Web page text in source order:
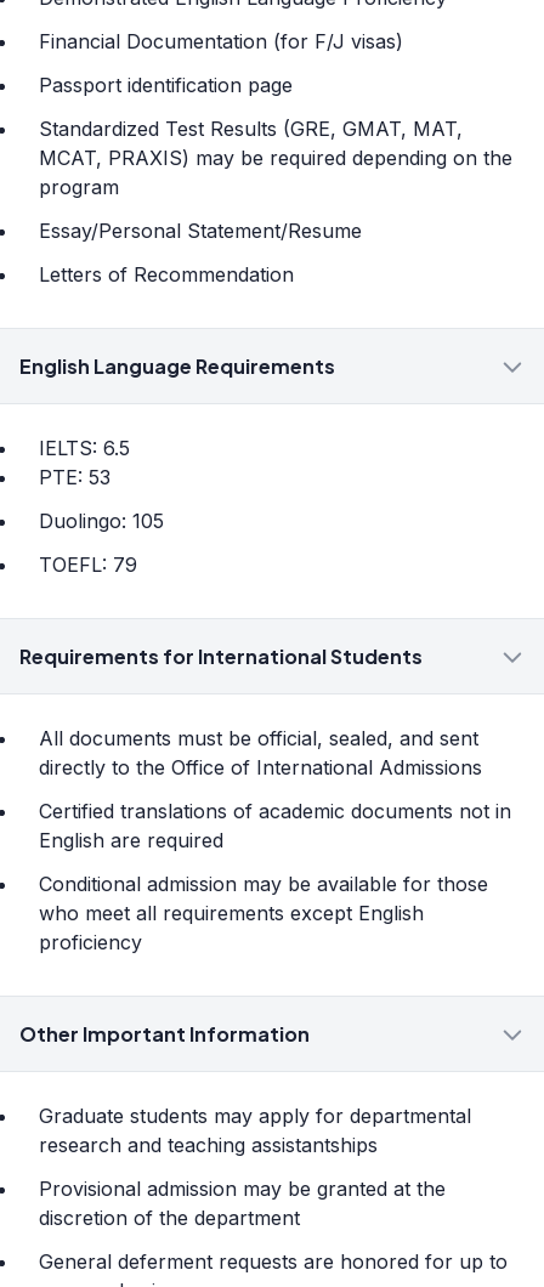
Financial Documentation (for F/J visas)
Passport identification page
Standardized Test Results (GRE, GMAT, MAT,
MCAT, PRAXIS) may be required depending on the
program
Essay/Personal Statement/Resume
Letters of Recommendation
English Language Requirements
IELTS: 6.5
PTE: 53
Duolingo: 105
TOEFL: 79
Requirements for International Students
All documents must be official, sealed, and sent
directly to the Office of International Admissions
Certified translations of academic documents not in
English are required
Conditional admission may be available for those
who meet all requirements except English
proficiency
Other Important Information
Graduate students may apply for departmental
research and teaching assistantships
Provisional admission may be granted at the
discretion of the department
General deferment requests are honored for up to